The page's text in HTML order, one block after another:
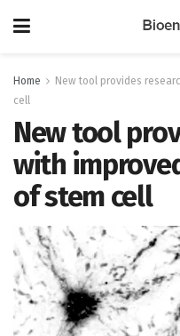
Home
New tool provides
cell
New tool
with
of stem cell